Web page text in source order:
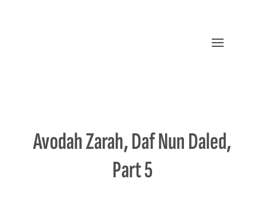
Avodah Zarah, Daf Nun Daled,
Part 5